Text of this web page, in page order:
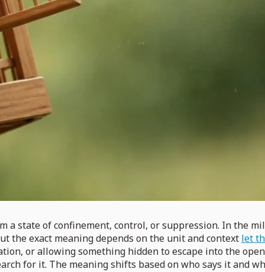
a state of confinement, control, or suppression. In the
the exact meaning depends on the unit and context let
or allowing something hidden to escape into the
for it. The meaning shifts based on who says it and